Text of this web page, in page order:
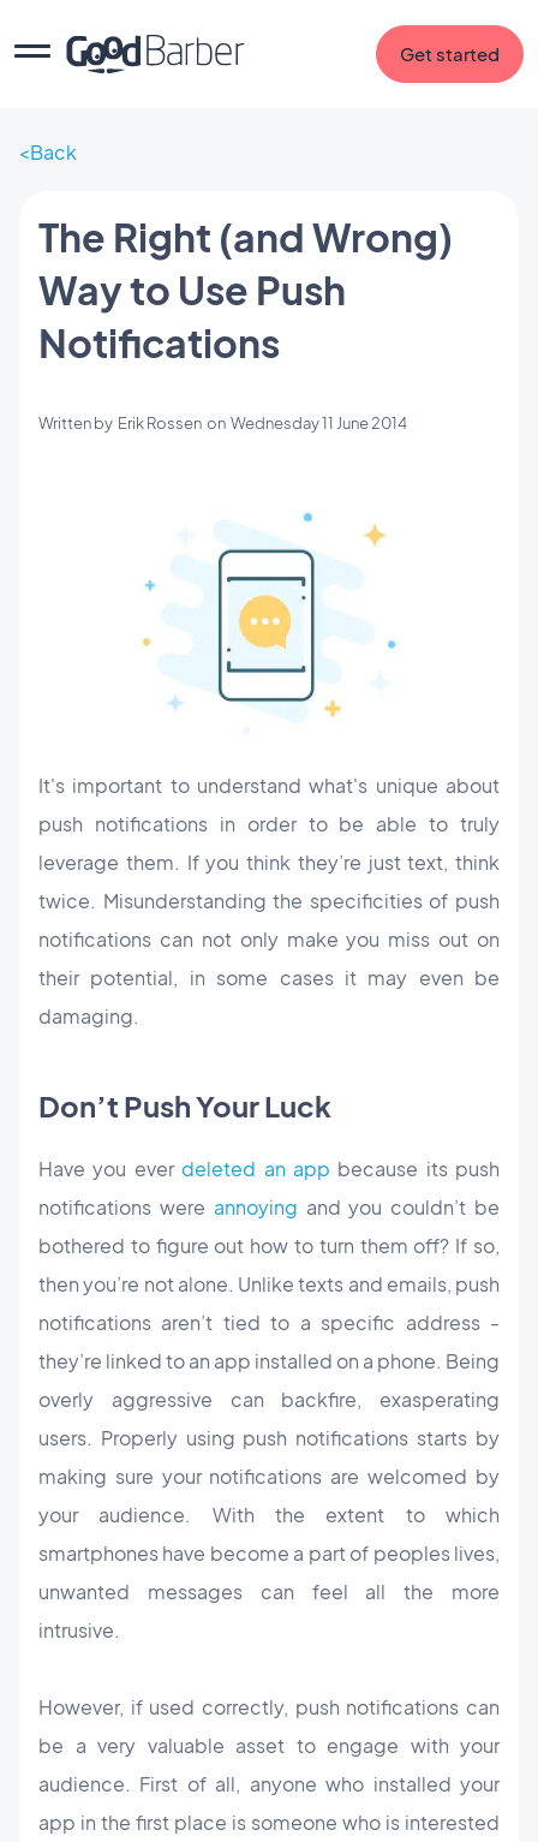
Get started
Back
The Right (and Wrong)
Way to Use Push
Notifications
Written by Erik Rossen on Wednesday 11 June 2014
It's important to understand what's unique about
push notifications in order to be able to truly
leverage them. If you think they’re just text, think
twice. Misunderstanding the specificities of push
notifications can not only make you miss out on
their potential, in some cases it may even be
damaging.
Don’t Push Your Luck
Have you ever deleted an app because its push
notifications were annoying and you couldn’t be
bothered to figure out how to turn them off? If so,
then you’re not alone. Unlike texts and emails, push
notifications aren’t tied to a specific address -
they’re linked to an app installed on a phone. Being
overly aggressive can backfire, exasperating
users. Properly using push notifications starts by
making sure your notifications are welcomed by
your audience. With the extent to which
smartphones have become a part of peoples lives,
unwanted messages can feel all the more
intrusive.
However, if used correctly, push notifications can
be a very valuable asset to engage with your
audience. First of all, anyone who installed your
app in the first place is someone who is interested